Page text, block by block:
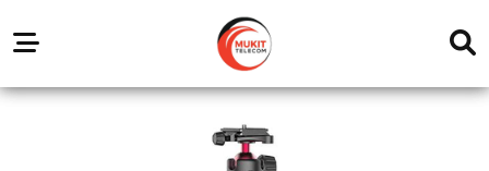
Outlets
Service
Center